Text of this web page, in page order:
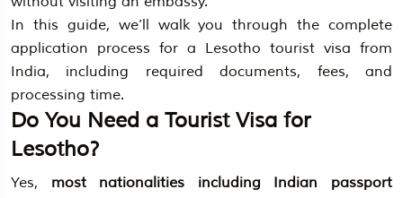
In this guide, we’ll walk you through the complete
application process for a Lesotho tourist visa from
India, including required documents, fees, and
processing time.
Do You Need a Tourist Visa for
Lesotho?
Yes, most nationalities including Indian passport